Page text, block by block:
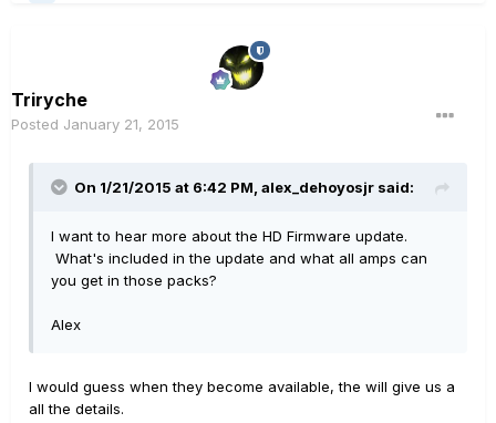
Triryche
Posted January 21, 2015
On 1/21/2015 at 6:42 PM, alex_dehoyosjr said:
I want to hear more about the HD Firmware update.
What's included in the update and what all amps can
you get in those packs?
Alex
I would guess when they become available, the will give us a
all the details.